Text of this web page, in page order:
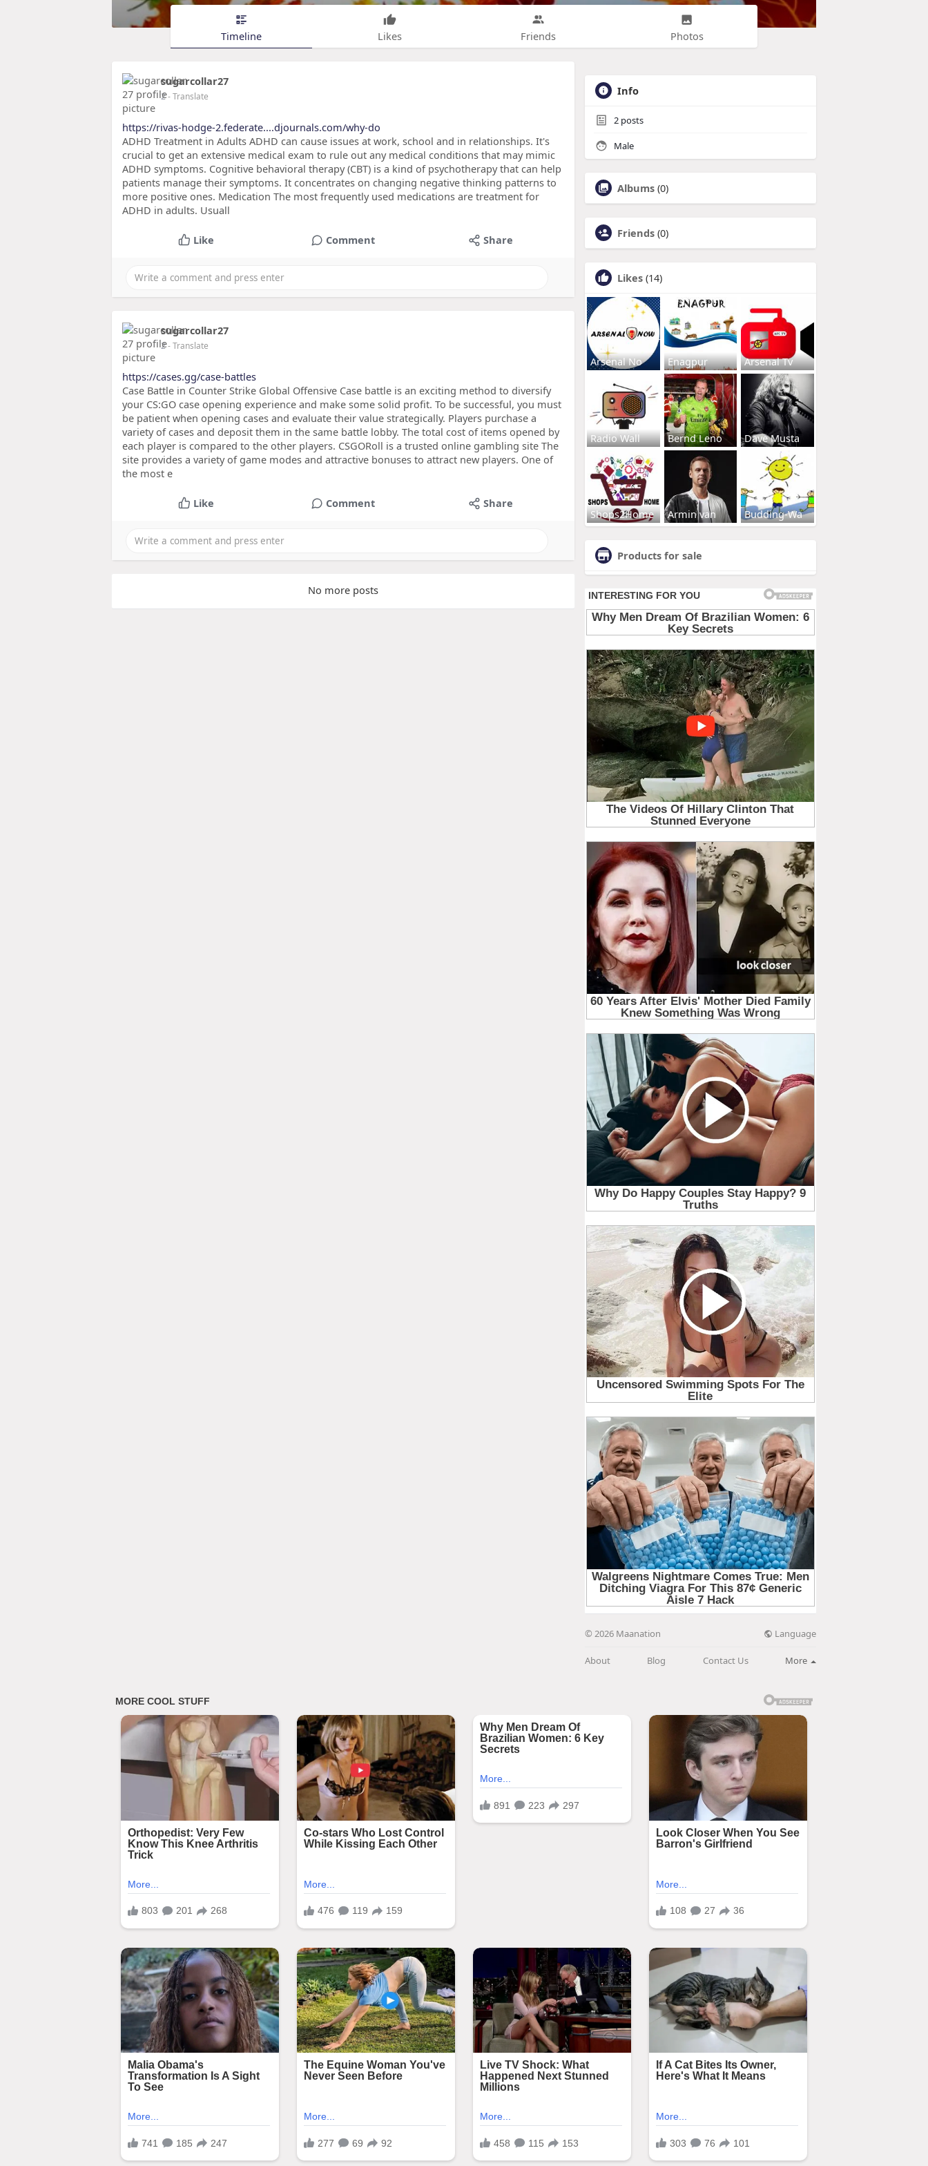
Timeline Likes Friends Photos
sugarcollar27
2- Translate
https://rivas-hodge-2.federate....djournals.com/why-do
ADHD Treatment in Adults ADHD can cause issues at work, school and in relationships. It's
crucial to get an extensive medical exam to rule out any medical conditions that may mimic
ADHD symptoms. Cognitive behavioral therapy (CBT) is a kind of psychotherapy that can help
patients manage their symptoms. It concentrates on changing negative thinking patterns to
more positive ones. Medication The most frequently used medications are treatment for
ADHD in adults. Usuall
Like Comment Share
sugarcollar27
2- Translate
https://cases.gg/case-battles
Case Battle in Counter Strike Global Offensive Case battle is an exciting method to diversify
your CS:GO case opening experience and make some solid profit. To be successful, you must
be patient when opening cases and evaluate their value strategically. Players purchase a
variety of cases and deposit them in the same battle lobby. The total cost of items opened by
each player is compared to the other players. CSGORoll is a trusted online gambling site The
site provides a variety of game modes and attractive bonuses to attract new players. One of
the most e
Like Comment Share
No more posts
Info
2 posts
Male
Albums (0)
Friends (0)
Likes (14)
Arsenal No Enagpur Arsenal Tv
Radio Wall Bernd Leno Dave Musta
Shops2Home Armin van Budding-Wa
Products for sale
© 2026 Maanation Language
About Blog Contact Us More